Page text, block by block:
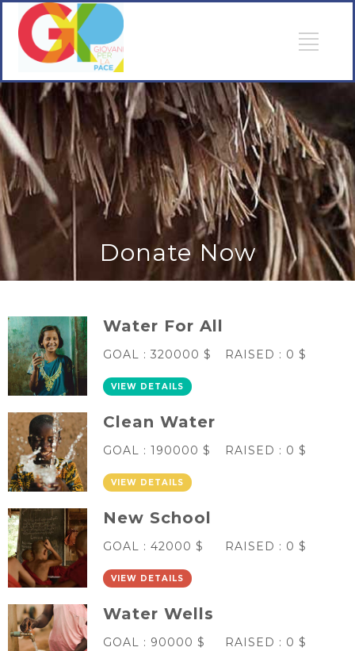
Donate Now
Water For All
GOAL : 320000 $ RAISED : 0 $
VIEW DETAILS
Clean Water
GOAL : 190000 $ RAISED : 0 $
VIEW DETAILS
New School
GOAL : 42000 $ RAISED : 0 $
VIEW DETAILS
Water Wells
GOAL : 90000 $ RAISED : 0 $